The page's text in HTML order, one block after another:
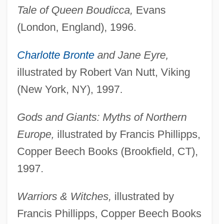
Tale of Queen Boudicca, Evans
(London, England), 1996.
Charlotte Bronteand Jane Eyre,
illustrated by Robert Van Nutt, Viking
(New York, NY), 1997.
Gods and Giants: Myths of Northern
Europe, illustrated by Francis Phillipps,
Copper Beech Books (Brookfield, CT),
1997.
Warriors & Witches, illustrated by
Francis Phillipps, Copper Beech Books